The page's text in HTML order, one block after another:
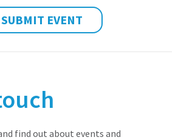
SUBMIT EVENT
find out about events and